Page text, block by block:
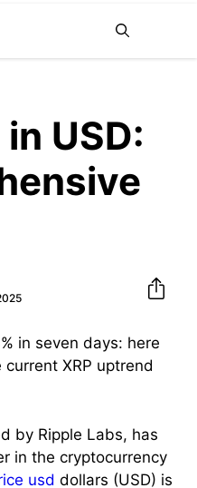
USD:
by Ripple Labs, has
in the cryptocurrency
usd dollars (USD) is